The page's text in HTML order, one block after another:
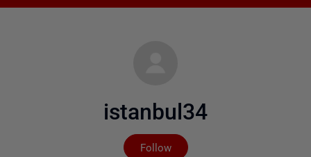
istanbul34
Follow
Not yet followed by